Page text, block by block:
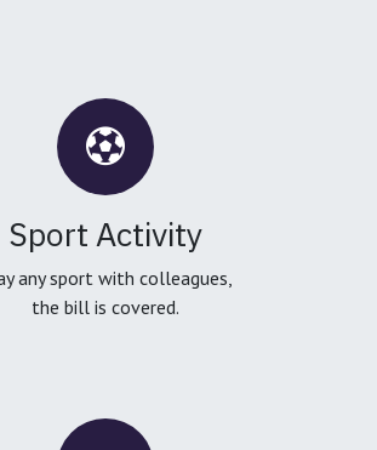
Sport Activity
any sport with colleagues,
the bill is covered.